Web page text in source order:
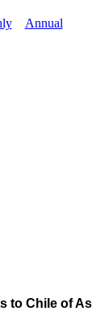
Annual
to Chile of